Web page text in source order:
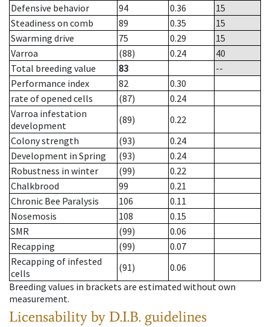
Defensive behavior
94 0.36
15
Steadiness on comb
89 0.35
15
Swarming drive
75 0.29
15
Varroa
(88) 0.24
40
Total breeding value
83
--
Performance index
82
0.30
rate of opened cells
(87)
0.24
Varroa infestation
development
(89)
0.22
Colony strength
(93)
0.24
Development in Spring
(93)
0.24
Robustness in winter
(99)
0.22
Chalkbrood
99
0.21
Chronic Bee Paralysis
106
0.11
Nosemosis
108
0.15
SMR
(99)
0.06
Recapping
(99)
0.07
Recapping of infested
cells
(91)
0.06
Breeding values in brackets are estimated without own
measurement.
Licensability by D.I.B. guidelines